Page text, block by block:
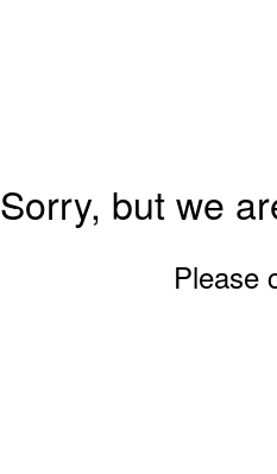
Sorry, but we
Please